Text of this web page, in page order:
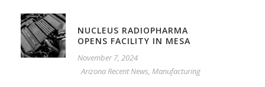
NUCLEUS RADIOPHARMA
OPENS FACILITY IN MESA
November 7, 2024
Arizona Recent News, Manufacturing